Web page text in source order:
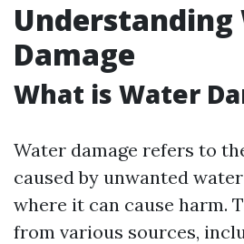
Understanding
Damage
What is Water
Water damage refers to
caused by unwanted
where it can cause harm.
from various sources,